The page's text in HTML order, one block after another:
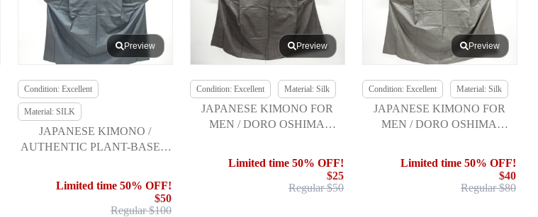
Preview
Condition: Excellent
Material: SILK
JAPANESE KIMONO /
AUTHENTIC PLANT-BASED
Limited time 50% OFF!
$50
Regular $100
Preview
Condition: Excellent Material: Silk
JAPANESE KIMONO FOR
MEN / DORO OSHIMA
Limited time 50% OFF!
$25
Regular $50
Preview
Condition: Excellent Material: Silk
JAPANESE KIMONO FOR
MEN / DORO OSHIMA
Limited time 50% OFF!
$40
Regular $80